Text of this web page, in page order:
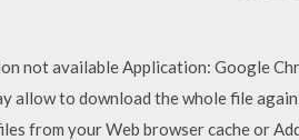
not available Application: Google
allow to download the whole file
from your Web browser cache or